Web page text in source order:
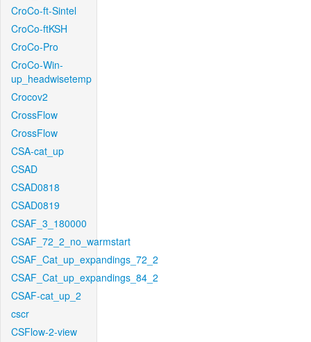
CroCo-ft-Sintel
CroCo-ftKSH
CroCo-Pro
CroCo-Win-
up_headwisetemp
Crocov2
CrossFlow
CrossFlow
CSA-cat_up
CSAD
CSAD0818
CSAD0819
CSAF_3_180000
CSAF_72_2_no_warmstart
CSAF_Cat_up_expandings_72_2
CSAF_Cat_up_expandings_84_2
CSAF-cat_up_2
cscr
CSFlow-2-view